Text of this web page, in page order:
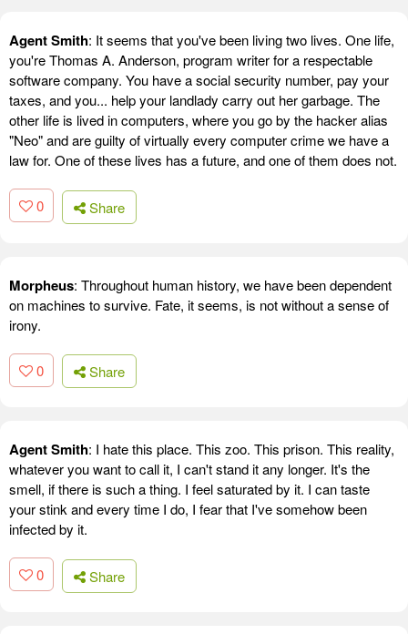
Agent Smith: It seems that you've been living two lives. One life,
you're Thomas A. Anderson, program writer for a respectable
software company. You have a social security number, pay your
taxes, and you... help your landlady carry out her garbage. The
other life is lived in computers, where you go by the hacker alias
"Neo" and are guilty of virtually every computer crime we have a
law for. One of these lives has a future, and one of them does not.
0 Share
Morpheus: Throughout human history, we have been dependent
on machines to survive. Fate, it seems, is not without a sense of
irony.
0 Share
Agent Smith: I hate this place. This zoo. This prison. This reality,
whatever you want to call it, I can't stand it any longer. It's the
smell, if there is such a thing. I feel saturated by it. I can taste
your stink and every time I do, I fear that I've somehow been
infected by it.
0 Share